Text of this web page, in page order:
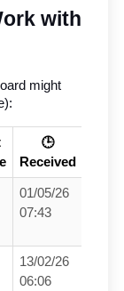
with
might
🕒
Received
01/05/26
07:43
13/02/26
06:06